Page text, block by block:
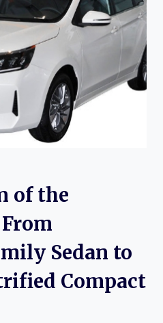
of the
Sedan to
Compact